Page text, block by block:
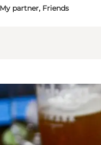
partner, Friends